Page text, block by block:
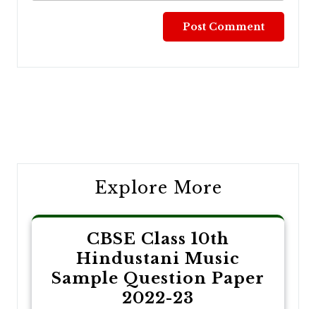
Explore More
CBSE Class 10th
Hindustani Music
Sample Question Paper
2022-23